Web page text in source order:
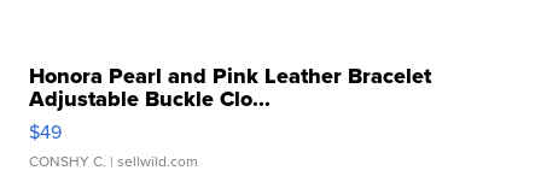
Honora Pearl and Pink Leather Bracelet
Adjustable Buckle Clo...
$49
CONSHY C. | sellwild.com